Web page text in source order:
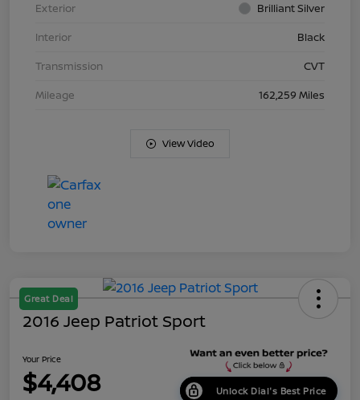
Exterior
Brilliant Silver
Interior
Black
Transmission
CVT
Mileage
162,259 Miles
View Video
Great Deal
2016 Jeep Patriot Sport
Your Price
$4,408 Unlock Dial's Best Price